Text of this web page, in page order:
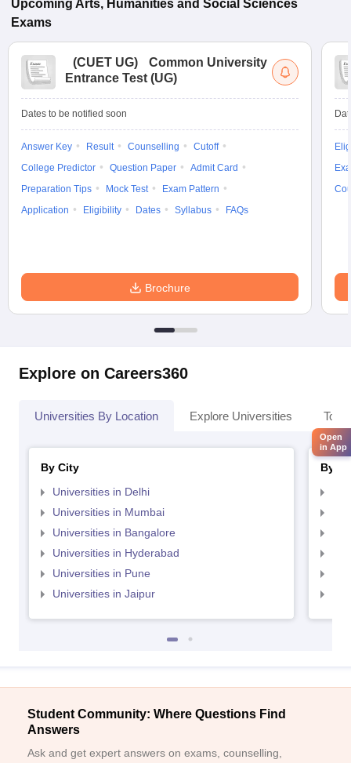
Upcoming Arts, Humanities and Social Sciences
Exams
(CUET UG)
Common University
Entrance Test (UG)
Dates to be notified soon
Answer Key Result Counselling
Cutoff
College Predictor
Question Paper
Admit Card
Preparation Tips
Mock Test
Exam Pattern
Application
Eligibility Dates Syllabus FAQs
Brochure
Explore on Careers360
Universities By Location Explore Universities Top
By City
Universities in Delhi
Universities in Mumbai
Universities in Bangalore
Universities in Hyderabad
Universities in Pune
Universities in Jaipur
By
Student Community: Where Questions Find
Answers
Ask and get expert answers on exams, counselling,
Open
in App